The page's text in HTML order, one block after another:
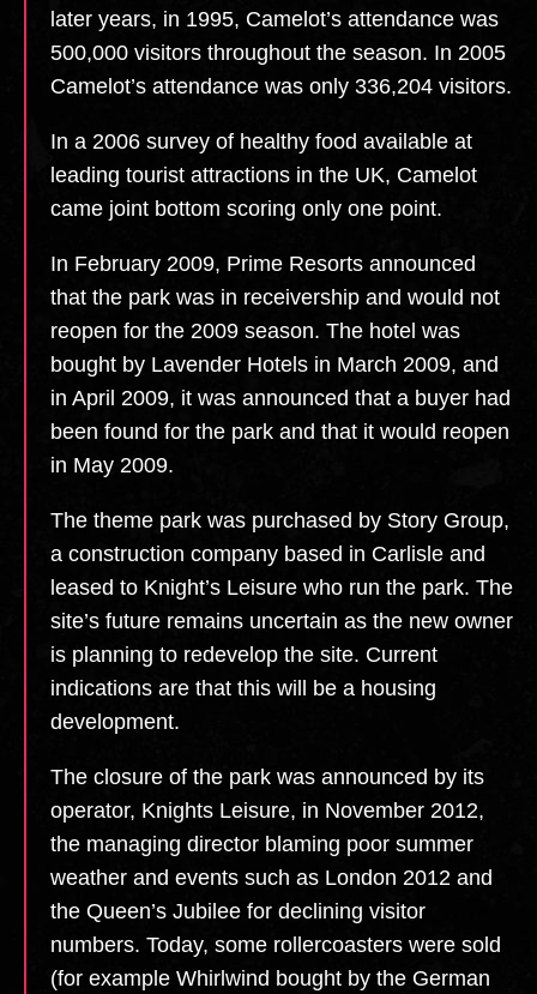
later years, in 1995, Camelot’s attendance was
500,000 visitors throughout the season. In 2005
Camelot’s attendance was only 336,204 visitors.
In a 2006 survey of healthy food available at
leading tourist attractions in the UK, Camelot
came joint bottom scoring only one point.
In February 2009, Prime Resorts announced
that the park was in receivership and would not
reopen for the 2009 season. The hotel was
bought by Lavender Hotels in March 2009, and
in April 2009, it was announced that a buyer had
been found for the park and that it would reopen
in May 2009.
The theme park was purchased by Story Group,
a construction company based in Carlisle and
leased to Knight’s Leisure who run the park. The
site’s future remains uncertain as the new owner
is planning to redevelop the site. Current
indications are that this will be a housing
development.
The closure of the park was announced by its
operator, Knights Leisure, in November 2012,
the managing director blaming poor summer
weather and events such as London 2012 and
the Queen’s Jubilee for declining visitor
numbers. Today, some rollercoasters were sold
(for example Whirlwind bought by the German